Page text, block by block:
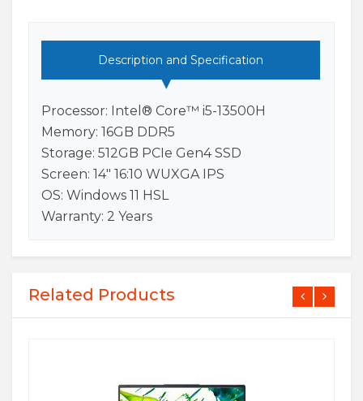
Description and Specification
Processor: Intel® Core™ i5-13500H
Memory: 16GB DDR5
Storage: 512GB PCIe Gen4 SSD
Screen: 14″ 16:10 WUXGA IPS
OS: Windows 11 HSL
Warranty: 2 Years
Related Products